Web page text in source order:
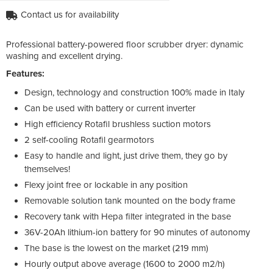
Contact us for availability
Professional battery-powered floor scrubber dryer: dynamic
washing and excellent drying.
Features:
Design, technology and construction 100% made in Italy
Can be used with battery or current inverter
High efficiency Rotafil brushless suction motors
2 self-cooling Rotafil gearmotors
Easy to handle and light, just drive them, they go by
themselves!
Flexy joint free or lockable in any position
Removable solution tank mounted on the body frame
Recovery tank with Hepa filter integrated in the base
36V-20Ah lithium-ion battery for 90 minutes of autonomy
The base is the lowest on the market (219 mm)
Hourly output above average (1600 to 2000 m2/h)